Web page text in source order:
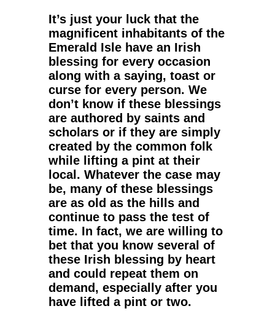
It’s just your luck that the
magnificent inhabitants of the
Emerald Isle have an Irish
blessing for every occasion
along with a saying, toast or
curse for every person. We
don’t know if these blessings
are authored by saints and
scholars or if they are simply
created by the common folk
while lifting a pint at their
local. Whatever the case may
be, many of these blessings
are as old as the hills and
continue to pass the test of
time. In fact, we are willing to
bet that you know several of
these Irish blessing by heart
and could repeat them on
demand, especially after you
have lifted a pint or two.